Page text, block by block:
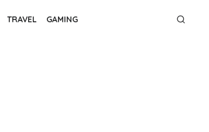
TRAVEL GAMING